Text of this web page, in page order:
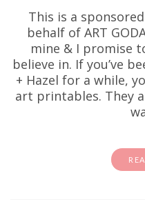
This is a
behalf of ART
mine & I promise
believe in. If you’ve
+ Hazel for a while,
art printables. They